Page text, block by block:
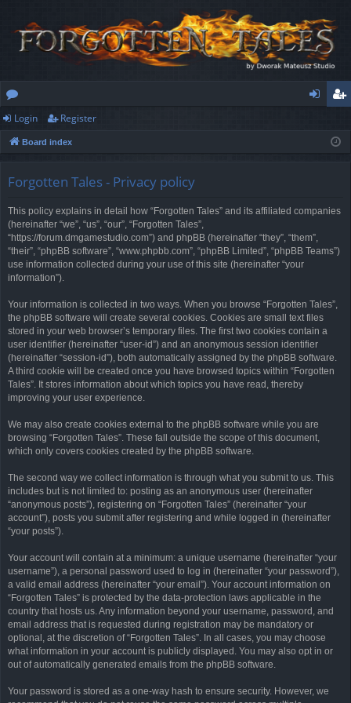
or
u
ist
Login Register
Board index
Forgotten Tales - Privacy policy
This policy explains in detail how “Forgotten Tales” and its affiliated companies
(hereinafter “we”, “us”, “our”, “Forgotten Tales”,
“https://forum.dmgamestudio.com”) and phpBB (hereinafter “they”, “them”,
“their”, “phpBB software”, “www.phpbb.com”, “phpBB Limited”, “phpBB Teams”)
use information collected during your use of this site (hereinafter “your
information”).
Your information is collected in two ways. When you browse “Forgotten Tales”,
the phpBB software will create several cookies. Cookies are small text files
stored in your web browser’s temporary files. The first two cookies contain a
user identifier (hereinafter “user-id”) and an anonymous session identifier
(hereinafter “session-id”), both automatically assigned by the phpBB software.
A third cookie will be created once you have browsed topics within “Forgotten
Tales”. It stores information about which topics you have read, thereby
improving your user experience.
We may also create cookies external to the phpBB software while you are
browsing “Forgotten Tales”. These fall outside the scope of this document,
which only covers cookies created by the phpBB software.
The second way we collect information is through what you submit to us. This
includes but is not limited to: posting as an anonymous user (hereinafter
“anonymous posts”), registering on “Forgotten Tales” (hereinafter “your
account”), posts you submit after registering and while logged in (hereinafter
“your posts”).
Your account will contain at a minimum: a unique username (hereinafter “your
username”), a personal password used to log in (hereinafter “your password”),
a valid email address (hereinafter “your email”). Your account information on
“Forgotten Tales” is protected by the data-protection laws applicable in the
country that hosts us. Any information beyond your username, password, and
email address that is requested during registration may be mandatory or
optional, at the discretion of “Forgotten Tales”. In all cases, you may choose
what information in your account is publicly displayed. You may also opt in or
out of automatically generated emails from the phpBB software.
Your password is stored as a one-way hash to ensure security. However, we